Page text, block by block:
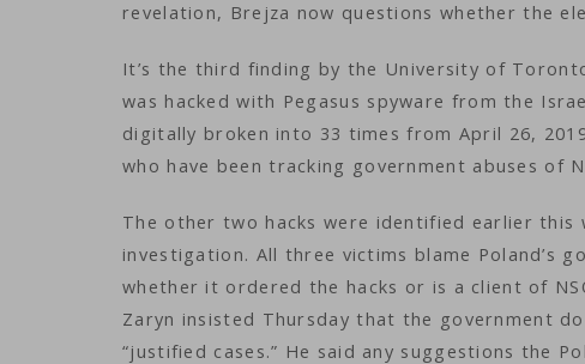
revelation, Brejza now questions whether the
It’s the third finding by the University of
was hacked with Pegasus spyware from the
digitally broken into 33 times from April 26,
who have been tracking government abuses of
The other two hacks were identified earlier this
investigation. All three victims blame Poland’s
whether it ordered the hacks or is a client of
Zaryn insisted Thursday that the government
“justified cases.” He said any suggestions the